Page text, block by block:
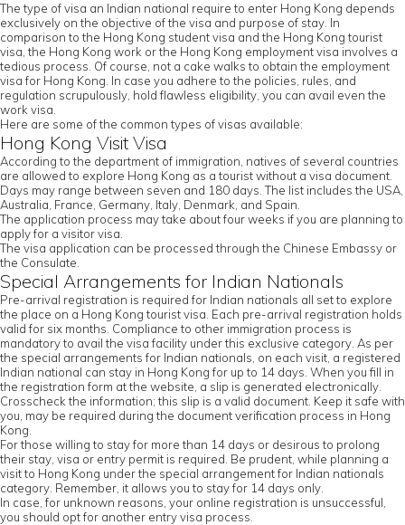
The type of visa an Indian national require to enter Hong Kong depends
exclusively on the objective of the visa and purpose of stay. In
comparison to the Hong Kong student visa and the Hong Kong tourist
visa, the Hong Kong work or the Hong Kong employment visa involves a
tedious process. Of course, not a cake walks to obtain the employment
visa for Hong Kong. In case you adhere to the policies, rules, and
regulation scrupulously, hold flawless eligibility, you can avail even the
work visa.
Here are some of the common types of visas available:
Hong Kong Visit Visa
According to the department of immigration, natives of several countries
are allowed to explore Hong Kong as a tourist without a visa document.
Days may range between seven and 180 days. The list includes the USA,
Australia, France, Germany, Italy, Denmark, and Spain.
The application process may take about four weeks if you are planning to
apply for a visitor visa.
The visa application can be processed through the Chinese Embassy or
the Consulate.
Special Arrangements for Indian Nationals
Pre-arrival registration is required for Indian nationals all set to explore
the place on a Hong Kong tourist visa. Each pre-arrival registration holds
valid for six months. Compliance to other immigration process is
mandatory to avail the visa facility under this exclusive category. As per
the special arrangements for Indian nationals, on each visit, a registered
Indian national can stay in Hong Kong for up to 14 days. When you fill in
the registration form at the website, a slip is generated electronically.
Crosscheck the information; this slip is a valid document. Keep it safe with
you, may be required during the document verification process in Hong
Kong.
For those willing to stay for more than 14 days or desirous to prolong
their stay, visa or entry permit is required. Be prudent, while planning a
visit to Hong Kong under the special arrangement for Indian nationals
category. Remember, it allows you to stay for 14 days only.
In case, for unknown reasons, your online registration is unsuccessful,
you should opt for another entry visa process.